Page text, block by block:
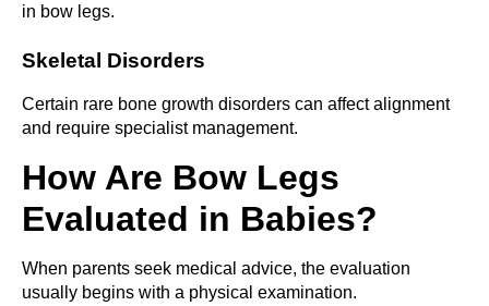
in bow legs.
Skeletal Disorders
Certain rare bone growth disorders can affect alignment
and require specialist management.
How Are Bow Legs
Evaluated in Babies?
When parents seek medical advice, the evaluation
usually begins with a physical examination.